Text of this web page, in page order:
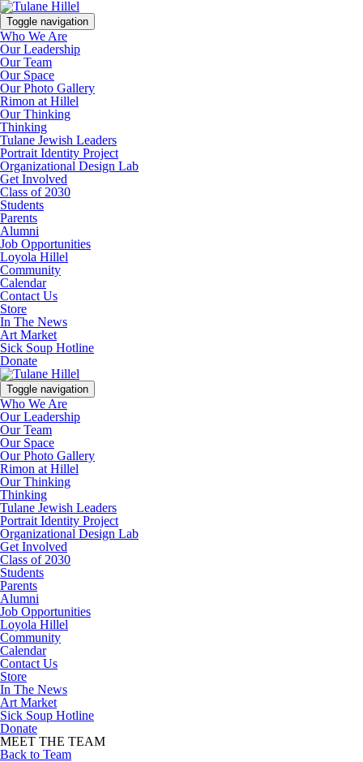
Toggle navigation
Who We Are
Our Leadership
Our Team
Our Space
Our Photo Gallery
Rimon at Hillel
Our Thinking
Thinking
Tulane Jewish Leaders
Portrait Identity Project
Organizational Design Lab
Get Involved
Class of 2030
Students
Parents
Alumni
Job Opportunities
Loyola Hillel
Community
Calendar
Contact Us
Store
In The News
Art Market
Sick Soup Hotline
Donate
Toggle navigation
Who We Are
Our Leadership
Our Team
Our Space
Our Photo Gallery
Rimon at Hillel
Our Thinking
Thinking
Tulane Jewish Leaders
Portrait Identity Project
Organizational Design Lab
Get Involved
Class of 2030
Students
Parents
Alumni
Job Opportunities
Loyola Hillel
Community
Calendar
Contact Us
Store
In The News
Art Market
Sick Soup Hotline
Donate
MEET THE TEAM
Back to Team